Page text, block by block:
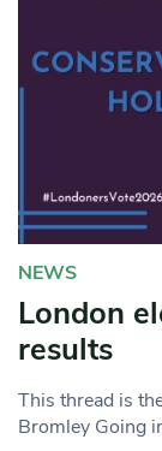
NEWS
London
results
This thread is
Bromley Going